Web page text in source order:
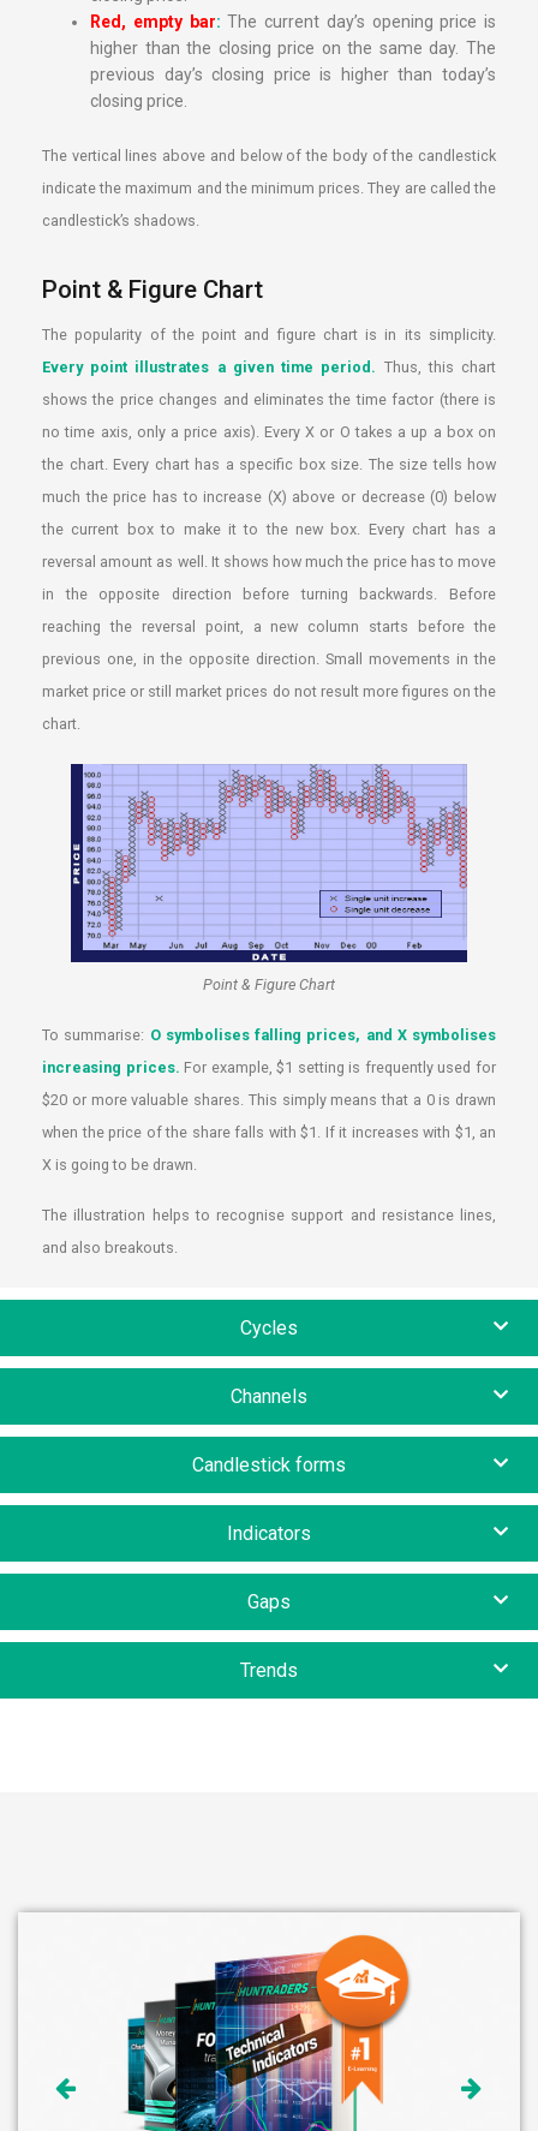
Red, empty bar: The current day’s opening price is
higher than the closing price on the same day. The
previous day’s closing price is higher than today’s
closing price.
The vertical lines above and below of the body of the candlestick
indicate the maximum and the minimum prices. They are called the
candlestick’s shadows.
Point & Figure Chart
The popularity of the point and figure chart is in its simplicity.
Every point illustrates a given time period. Thus, this chart
shows the price changes and eliminates the time factor (there is
no time axis, only a price axis). Every X or O takes a up a box on
the chart. Every chart has a specific box size. The size tells how
much the price has to increase (X) above or decrease (0) below
the current box to make it to the new box. Every chart has a
reversal amount as well. It shows how much the price has to move
in the opposite direction before turning backwards. Before
reaching the reversal point, a new column starts before the
previous one, in the opposite direction. Small movements in the
market price or still market prices do not result more figures on the
chart.
Point & Figure Chart
To summarise: O symbolises falling prices, and X symbolises
increasing prices. For example, $1 setting is frequently used for
$20 or more valuable shares. This simply means that a 0 is drawn
when the price of the share falls with $1. If it increases with $1, an
X is going to be drawn.
The illustration helps to recognise support and resistance lines,
and also breakouts.
Cycles
Channels
Candlestick forms
Indicators
Gaps
Trends